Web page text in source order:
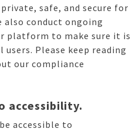
safe, and secure for
also conduct ongoing
platform to make sure it is
Please keep reading
our compliance
accessibility.
accessible to